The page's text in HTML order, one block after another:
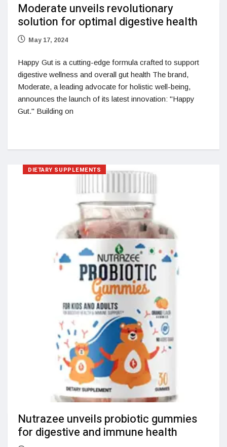
Moderate unveils revolutionary
solution for optimal digestive health
May 17, 2024
Happy Gut is a cutting-edge formula crafted to support
digestive wellness and overall gut health The brand,
Moderate, a leading advocate for holistic well-being,
announces the launch of its latest innovation: "Happy
Gut." Building on
DIETARY SUPPLEMENTS
Nutrazee unveils probiotic gummies
for digestive and immune health